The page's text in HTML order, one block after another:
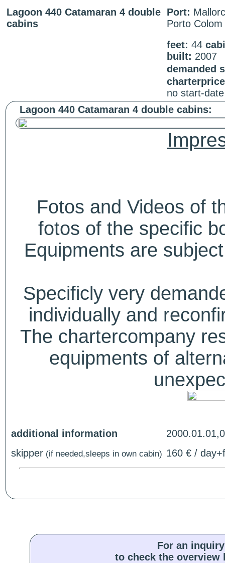
Lagoon 440 Catamaran 4 double
cabins
Port:
Porto Colom
feet: 44
built: 2007
demanded
no start-
Lagoon 440 Catamaran 4 double cabins:
Fotos and Videos of
fotos of the specific
Equipments are
Specificly very
individually and
The chartercompany
equipments of
additional information
skipper (if needed,sleeps in own cabin) 160 € /
For an
to check the